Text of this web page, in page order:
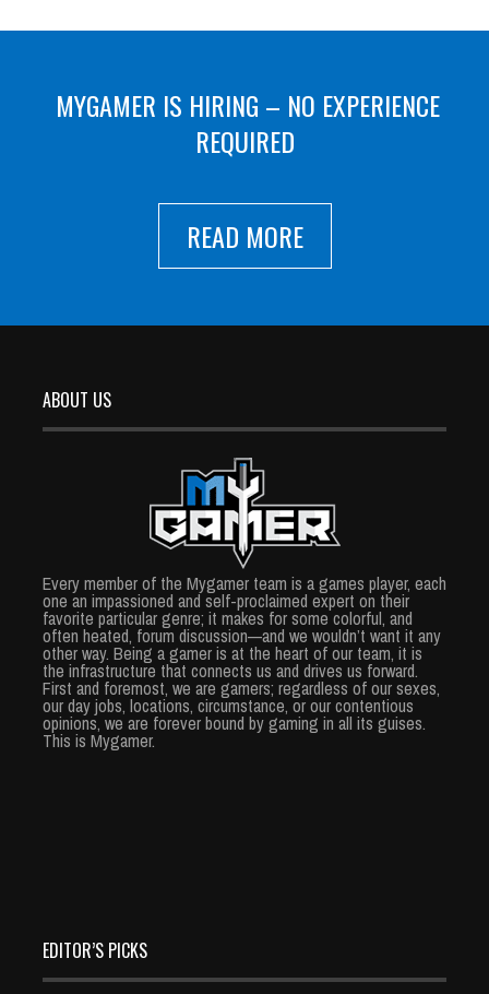
MYGAMER IS HIRING – NO EXPERIENCE
REQUIRED
READ MORE
ABOUT US
Every member of the Mygamer team is a games player, each
one an impassioned and self-proclaimed expert on their
favorite particular genre; it makes for some colorful, and
often heated, forum discussion—and we wouldn’t want it any
other way. Being a gamer is at the heart of our team, it is
the infrastructure that connects us and drives us forward.
First and foremost, we are gamers; regardless of our sexes,
our day jobs, locations, circumstance, or our contentious
opinions, we are forever bound by gaming in all its guises.
This is Mygamer.
EDITOR’S PICKS